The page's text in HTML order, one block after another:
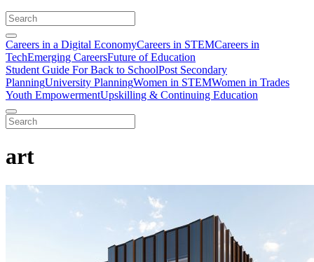
Careers in a Digital EconomyCareers in STEMCareers in
TechEmerging CareersFuture of Education
Student Guide For Back to SchoolPost Secondary
PlanningUniversity PlanningWomen in STEMWomen in Trades
Youth EmpowermentUpskilling & Continuing Education
art